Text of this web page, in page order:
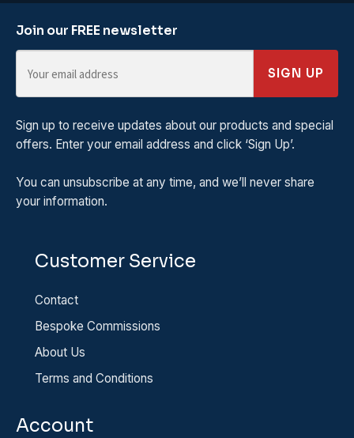
Join our FREE newsletter
SIGN UP
Sign up to receive updates about our products and special
offers. Enter your email address and click ‘Sign Up’.
You can unsubscribe at any time, and we’ll never share
your information.
Customer Service
Contact
Bespoke Commissions
About Us
Terms and Conditions
Account